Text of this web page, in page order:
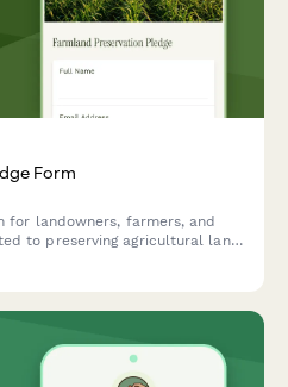
Form
for landowners, farmers, and
to preserving agricultural land,